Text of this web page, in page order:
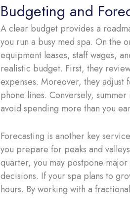
Budgeting and
A clear budget provides a
you run a busy med spa. On the
equipment leases, staff wages,
realistic budget. First, they
expenses. Moreover, they adjust
phone lines. Conversely,
avoid spending more than you
Forecasting is another key
you prepare for peaks and
quarter, you may postpone
decisions. If your spa plans to
hours. By working with a